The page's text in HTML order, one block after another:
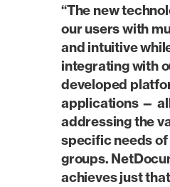
“The new
our users with
and intuitive
integrating with
developed
applications —
addressing the
specific needs
groups.
achieves just